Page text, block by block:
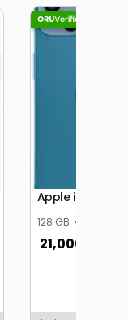
Apple iPhone 13
128 GB
21,000